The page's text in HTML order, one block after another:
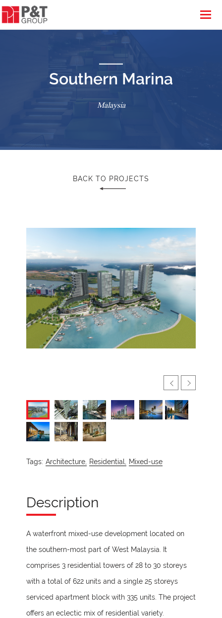
Southern Marina
Malaysia
BACK TO PROJECTS
Tags: Architecture, Residential, Mixed-use
Description
A waterfront mixed-use development located on
the southern-most part of West Malaysia. It
comprises 3 residential towers of 28 to 30 storeys
with a total of 622 units and a single 25 storeys
serviced apartment block with 335 units. The project
offers an eclectic mix of residential variety.